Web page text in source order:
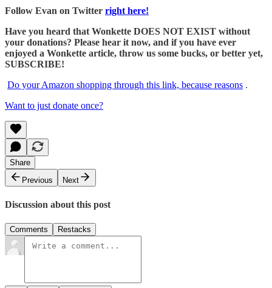
Follow Evan on Twitter right here!
Have you heard that Wonkette DOES NOT EXIST without
your donations? Please hear it now, and if you have ever
enjoyed a Wonkette article, throw us some bucks, or better yet,
SUBSCRIBE!
Do your Amazon shopping through this link, because reasons .
Want to just donate once?
Share
Previous
Next
Discussion about this post
Comments Restacks